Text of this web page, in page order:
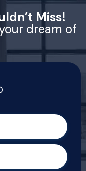
Miss!
dream of